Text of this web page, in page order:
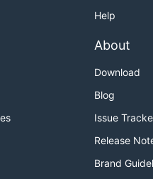
Help
About
Download
Blog
Issue
Release
Brand